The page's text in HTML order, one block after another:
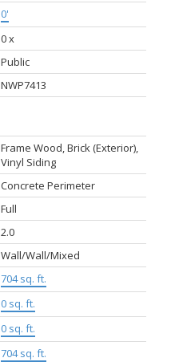
0'
0 x
Public
NWP7413
Frame Wood, Brick (Exterior),
Vinyl Siding
Concrete Perimeter
Full
2.0
Wall/Wall/Mixed
704 sq. ft.
0 sq. ft.
0 sq. ft.
704 sq. ft.